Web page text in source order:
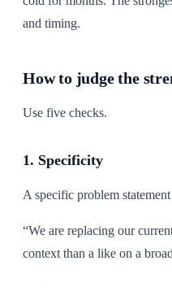
and timing.
How to judge the
Use five checks.
1. Specificity
A specific problem
“We are replacing our
context than a like on a